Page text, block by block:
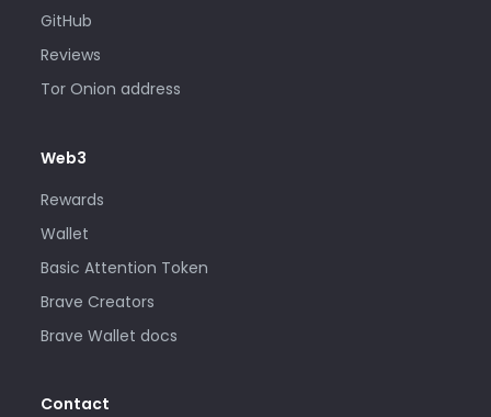
GitHub
Reviews
Tor Onion address
Web3
Rewards
Wallet
Basic Attention Token
Brave Creators
Brave Wallet docs
Contact